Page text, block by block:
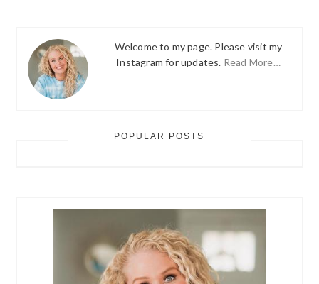
Welcome to my page. Please visit my
Instagram for updates. Read More…
POPULAR POSTS